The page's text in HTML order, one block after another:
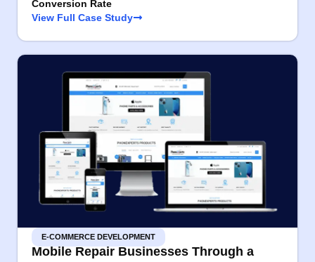
Conversion Rate
View Full Case Study
E-COMMERCE DEVELOPMENT
Mobile Repair Businesses Through a